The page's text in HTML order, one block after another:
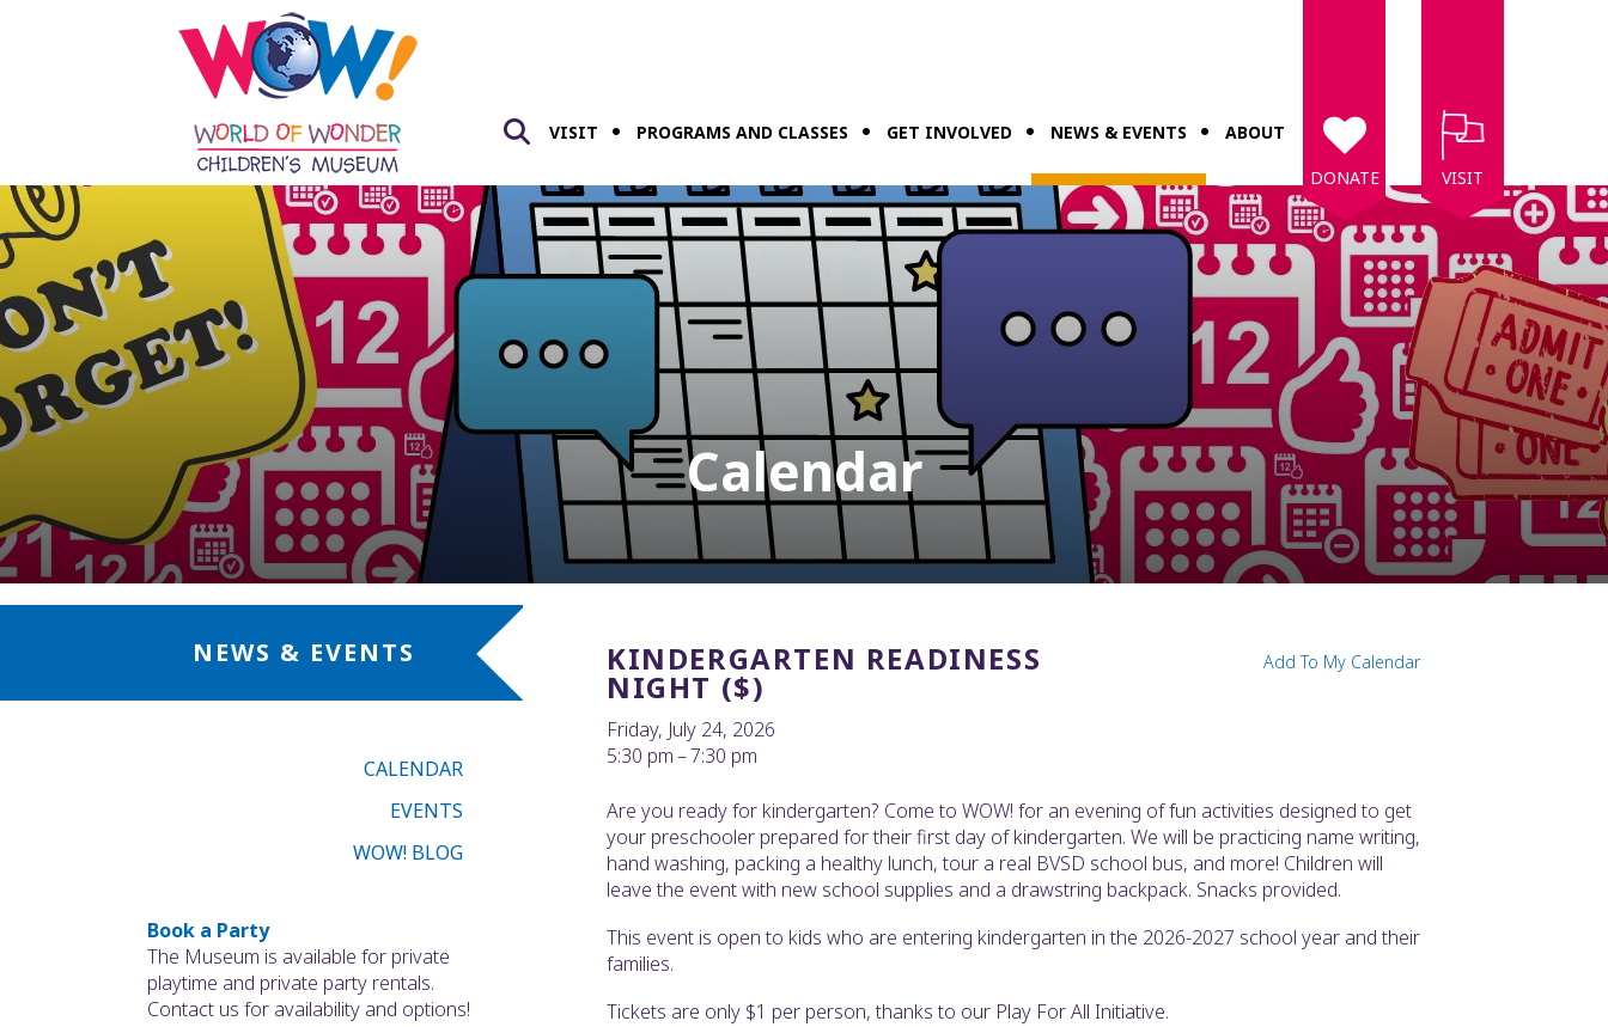
VISIT PROGRAMS AND CLASSES GET INVOLVED NEWS & EVENTS
ABOUT
DONATE
VISIT
Calendar
NEWS & EVENTS
CALENDAR
EVENTS
WOW! BLOG
Book a Party
The Museum is available for private
playtime and private party rentals.
Contact us for availability and options!
KINDERGARTEN READINESS
NIGHT ($)
Friday, July 24, 2026
5:30 pm
7:30 pm
Add To My Calendar
Are you ready for kindergarten? Come to WOW! for an evening of fun activities designed to get
your preschooler prepared for their first day of kindergarten. We will be practicing name writing,
hand washing, packing a healthy lunch, tour a real BVSD school bus, and more! Children will
leave the event with new school supplies and a drawstring backpack. Snacks provided.
This event is open to kids who are entering kindergarten in the 2026-2027 school year and their
families.
Tickets are only $1 per person, thanks to our Play For All Initiative.